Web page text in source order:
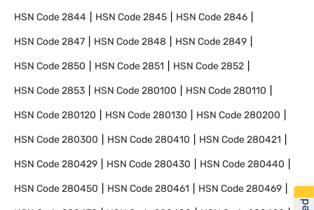
HSN Code2844 HSN Code2845 HSN Code2846
HSN Code2847 HSN Code2848 HSN Code2849
HSN Code2850 HSN Code2851 HSN Code2852
HSN Code2853 HSN Code280100 HSN Code280110
HSN Code280120 HSN Code280130 HSN Code280200
HSN Code280300 HSN Code280410 HSN Code280421
HSN Code280429 HSN Code280430 HSN Code280440
HSN Code280450 HSN Code280461 HSN Code280469